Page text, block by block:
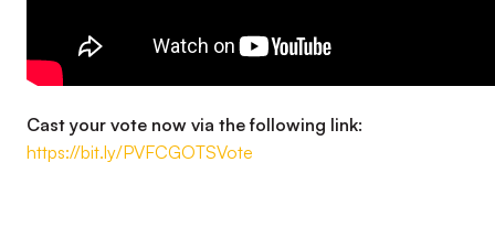
Cast your vote now via the following link:
https://bit.ly/PVFCGOTSVote